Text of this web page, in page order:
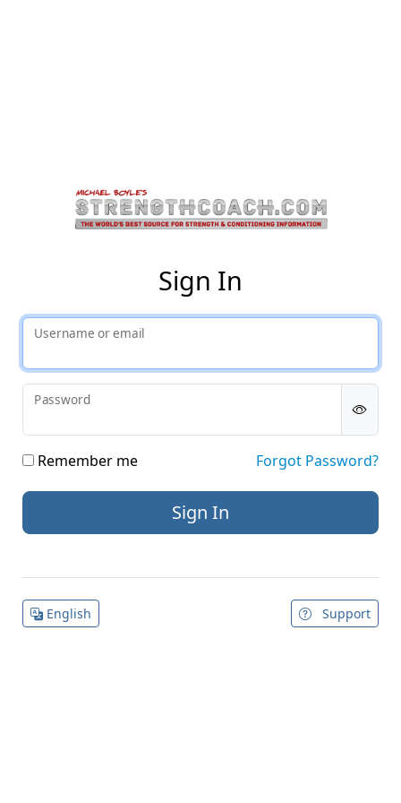
Sign In
Username or email
Password
Remember me Forgot Password?
English Support